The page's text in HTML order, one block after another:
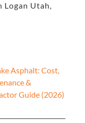
Logan Utah,
Asphalt: Cost,
&
Guide (2026)